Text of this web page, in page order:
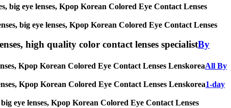
big eye lenses, Kpop Korean Colored Eye Contact Lenses
big eye lenses, Kpop Korean Colored Eye Contact Lenses
high quality color contact lenses specialistBy
Kpop Korean Colored Eye Contact Lenses LenskoreaAll By
Kpop Korean Colored Eye Contact Lenses Lenskorea1-day
eye lenses, Kpop Korean Colored Eye Contact Lenses